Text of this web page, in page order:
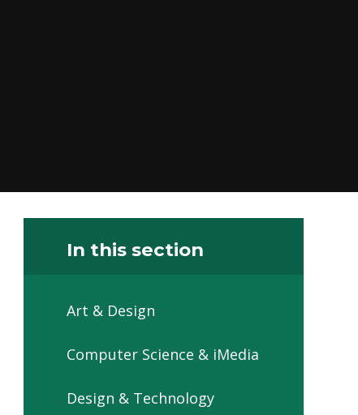
In this section
Art & Design
Computer Science & iMedia
Design & Technology